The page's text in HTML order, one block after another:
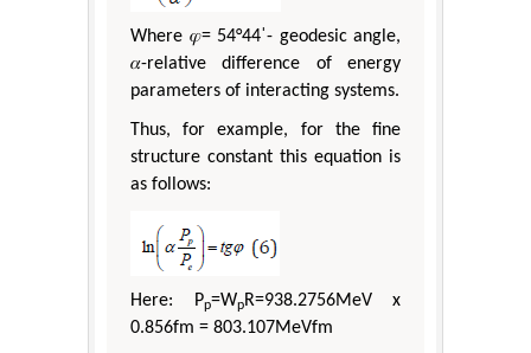
Where 𝜑= 54°44ˈ- geodesic angle,
𝛼-relative difference of energy
parameters of interacting systems.
Thus, for example, for the fine
structure constant this equation is
as follows:
Here: Pp=WpR=938.2756МeV х
0.856fm = 803.107МeVfm